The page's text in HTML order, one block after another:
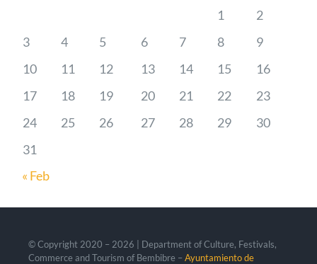
1
2
3
4 5 6 7 8
9
10
11 12 13 14 15
16
17
18 19 20 21 22
23
24
25 26 27 28 29
30
31
« Feb
© Copyright 2020 – 2026 | Department of Culture, Festivals,
Commerce and Tourism of Bembibre – Ayuntamiento de